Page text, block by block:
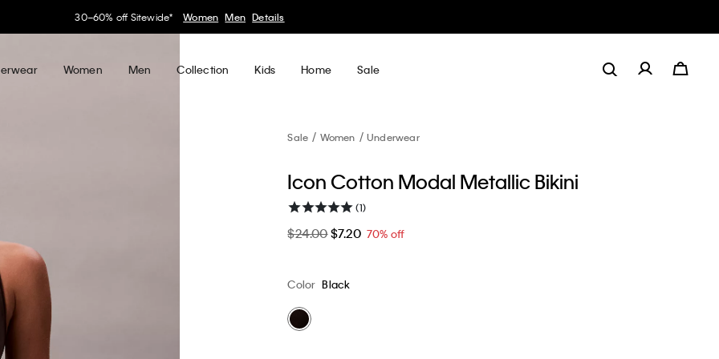
30–60% off Sitewide* Women Men Details
Women Men Collection Kids Home Sale
Sale Women Underwear
Icon Cotton Modal Metallic Bikini
(1)
$24.00$7.20 70% off
Color Black